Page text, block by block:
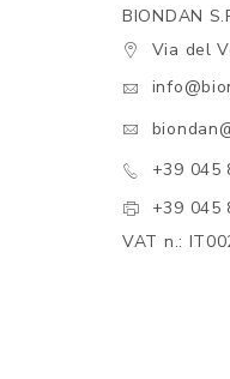
BIONDAN
Via del
+39 045
+39 045
VAT n.: